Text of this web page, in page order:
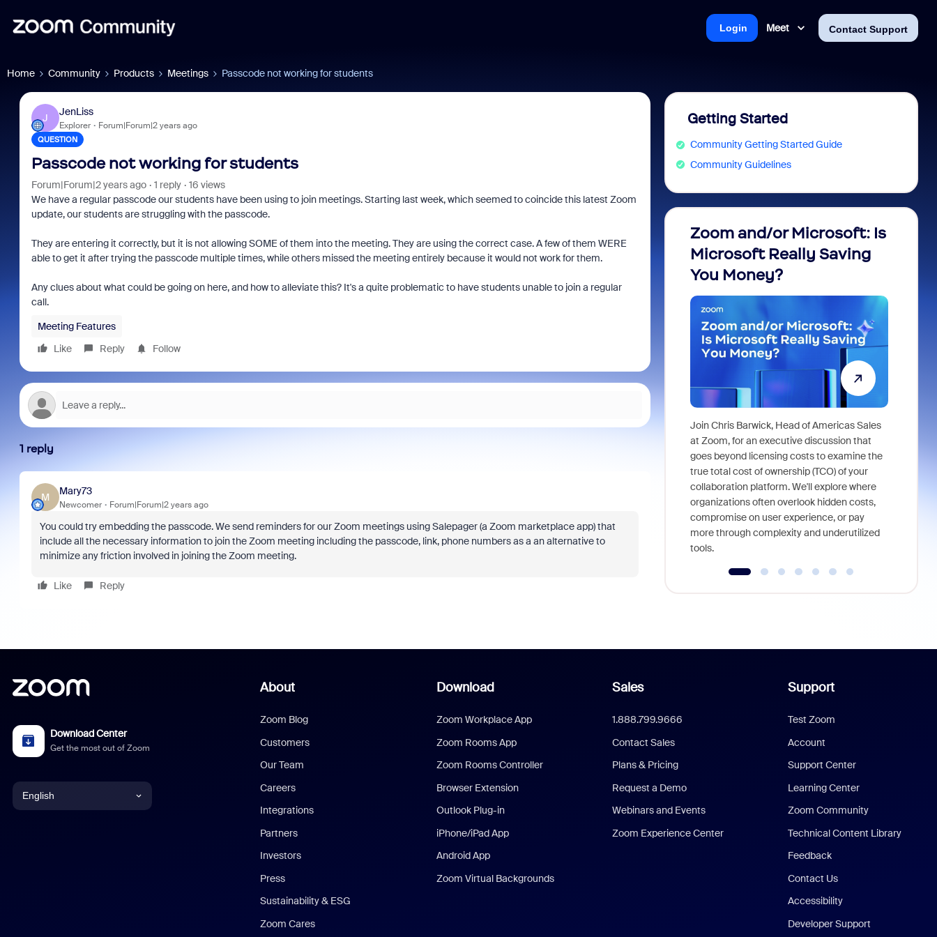
Meet Contact Support
Login
Home Community Products Meetings Passcode not working for students
J
JenLiss
Explorer Forum|Forum|2 years ago
QUESTION
Passcode not working for students
Forum|Forum|2 years ago 1 reply
16 views
We have a regular passcode our students have been using to join meetings. Starting last week, which seemed to coincide this latest Zoom
update, our students are struggling with the passcode.
They are entering it correctly, but it is not allowing SOME of them into the meeting. They are using the correct case. A few of them WERE
able to get it after trying the passcode multiple times, while others missed the meeting entirely because it would not work for them.
Any clues about what could be going on here, and how to alleviate this? It's a quite problematic to have students unable to join a regular
call.
Meeting Features
Like
Reply Follow
1 reply
M
Mary73
Newcomer Forum|Forum|2 years ago
You could try embedding the passcode. We send reminders for our Zoom meetings using Salepager (a Zoom marketplace app) that
include all the necessary information to join the Zoom meeting including the passcode, link, phone numbers as a an alternative to
minimize any friction involved in joining the Zoom meeting.
Like Reply
Getting Started
Community Getting Started Guide
Community Guidelines
Zoom and/or Microsoft: Is
Microsoft Really Saving
You Money?
Join Chris Barwick, Head of Americas Sales
at Zoom, for an executive discussion that
goes beyond licensing costs to examine the
true total cost of ownership (TCO) of your
collaboration platform. We'll explore where
organizations often overlook hidden costs,
compromise on user experience, or pay
more through complexity and underutilized
tools.
Download Center
Get the most out of Zoom
English
About
Zoom Blog
Customers
Our Team
Careers
Integrations
Partners
Investors
Press
Sustainability & ESG
Zoom Cares
Download
Zoom Workplace App
Zoom Rooms App
Zoom Rooms Controller
Browser Extension
Outlook Plug-in
iPhone/iPad App
Android App
Zoom Virtual Backgrounds
Sales
1.888.799.9666
Contact Sales
Plans & Pricing
Request a Demo
Webinars and Events
Zoom Experience Center
Support
Test Zoom
Account
Support Center
Learning Center
Zoom Community
Technical Content Library
Feedback
Contact Us
Accessibility
Developer Support